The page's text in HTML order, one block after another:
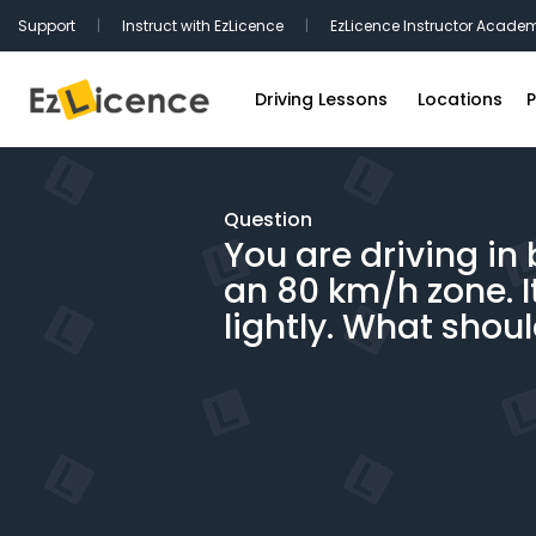
Support | Instruct with EzLicence | EzLicence Instructor
Driving Lessons
International Licence
Refresher Lessons
Gift Vouchers
Locations
Brisbane
Perth
Adelaide
Question
You are driving in
an 80 km/h zone.
lightly. What